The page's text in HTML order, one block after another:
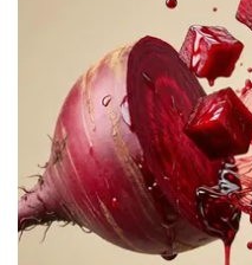
Video Services of WCBI
WCBI Payment Portal
WCBI live